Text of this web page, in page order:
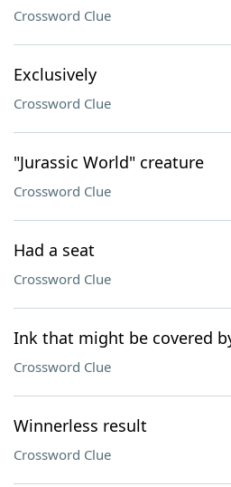
Crossword Clue
Exclusively
Crossword Clue
"Jurassic World" creature
Crossword Clue
Had a seat
Crossword Clue
Ink that might be covered
Crossword Clue
Winnerless result
Crossword Clue